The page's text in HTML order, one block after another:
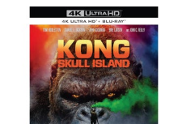
KONG
SUPER
VINYL
STATUE
-
KONG